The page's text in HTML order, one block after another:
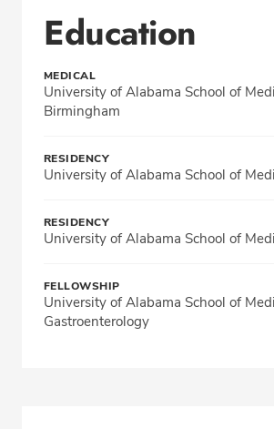
Education
MEDICAL
University of Alabama School of
Birmingham
RESIDENCY
University of Alabama School of
RESIDENCY
University of Alabama School of
FELLOWSHIP
University of Alabama School of
Gastroenterology